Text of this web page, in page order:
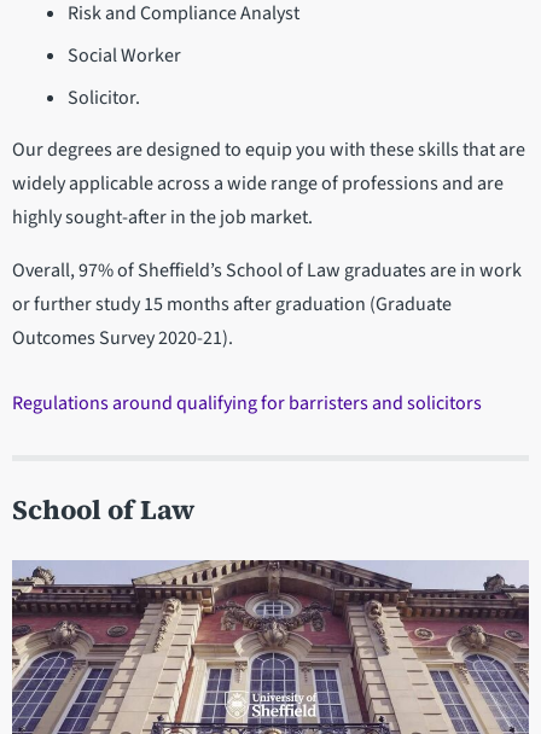
Risk and Compliance Analyst
Social Worker
Solicitor.
Our degrees are designed to equip you with these skills that are
widely applicable across a wide range of professions and are
highly sought-after in the job market.
Overall, 97% of Sheffield’s School of Law graduates are in work
or further study 15 months after graduation (Graduate
Outcomes Survey 2020-21).
Regulations around qualifying for barristers and solicitors
School of Law
Department
statistics